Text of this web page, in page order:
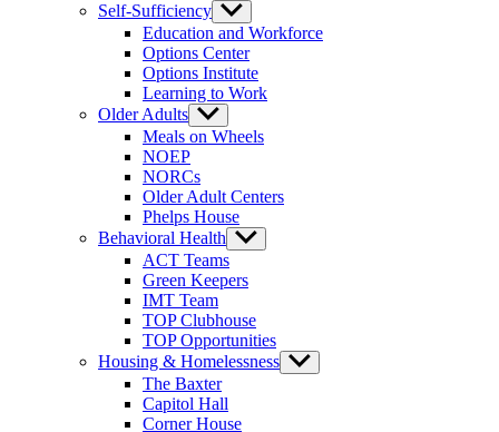
Self-Sufficiency Show
sub
menu
Education and Workforce
Options Center
Options Institute
Learning to Work
Older Adults Show
sub
menu
Meals on Wheels
NOEP
NORCs
Older Adult Centers
Phelps House
Behavioral Health Show
sub
ACT Teams
Green Keepers
IMT Team
TOP Clubhouse
TOP Opportunities
Housing & Homelessness Show
sub
The Baxter
Capitol Hall
Corner House